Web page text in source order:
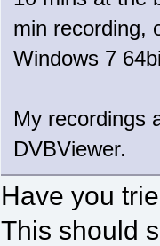
min recording,
Windows 7
My recordings
DVBViewer.
Have you
This should